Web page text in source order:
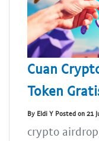
Cuan
Token
By Eldi Y Posted on 21
crypto